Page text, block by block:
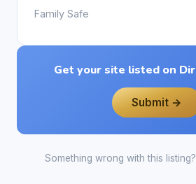
Family Safe
Get your site listed on
Submit →
Something wrong with this listing?